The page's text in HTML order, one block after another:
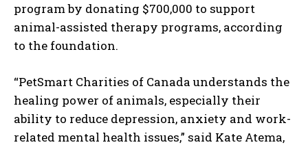
program by donating $700,000 to support
animal-assisted therapy programs, according
to the foundation.
“PetSmart Charities of Canada understands the
healing power of animals, especially their
ability to reduce depression, anxiety and work-
related mental health issues,” said Kate Atema,